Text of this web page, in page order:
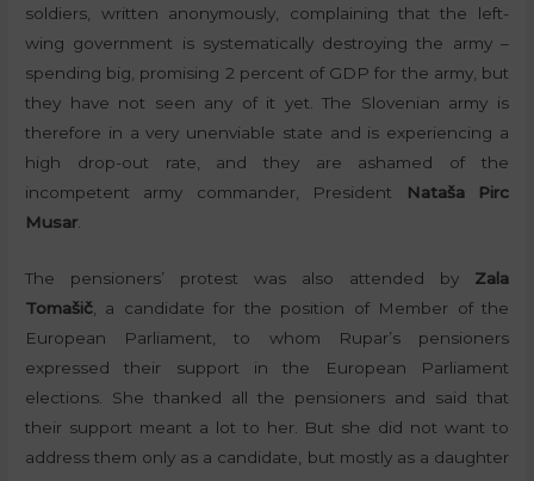
soldiers, written anonymously, complaining that the left-
wing government is systematically destroying the army –
spending big, promising 2 percent of GDP for the army, but
they have not seen any of it yet. The Slovenian army is
therefore in a very unenviable state and is experiencing a
high drop-out rate, and they are ashamed of the
incompetent army commander, President
Nataša Pirc
Musar.
The pensioners’ protest was also attended by Zala
Tomašič, a candidate for the position of Member of the
European Parliament, to whom Rupar’s pensioners
expressed their support in the European Parliament
elections. She thanked all the pensioners and said that
their support meant a lot to her. But she did not want to
address them only as a candidate, but mostly as a daughter